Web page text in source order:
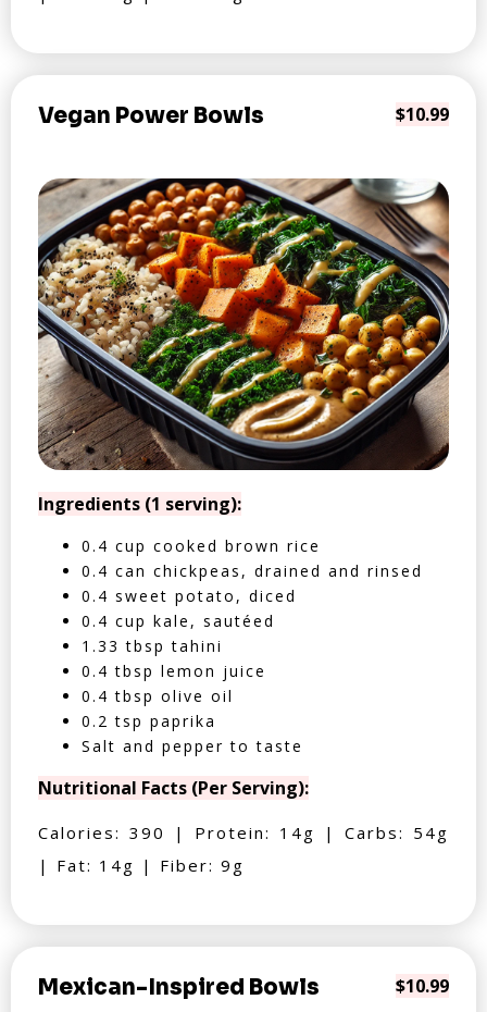
Vegan Power Bowls $10.99
Ingredients (1 serving):
0.4 cup cooked brown rice
0.4 can chickpeas, drained and rinsed
0.4 sweet potato, diced
0.4 cup kale, sautéed
1.33 tbsp tahini
0.4 tbsp lemon juice
0.4 tbsp olive oil
0.2 tsp paprika
Salt and pepper to taste
Nutritional Facts (Per Serving):
Calories: 390 | Protein: 14g | Carbs: 54g
| Fat: 14g | Fiber: 9g
Mexican-Inspired Bowls $10.99